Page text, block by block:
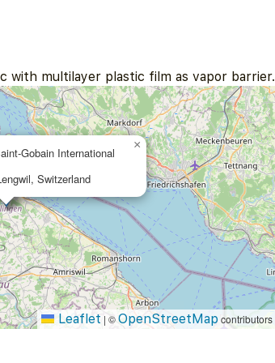
with multilayer plastic film as vapor barrier.
Gobain International
Switzerland
×
Leaflet | ©OpenStreetMap contributors